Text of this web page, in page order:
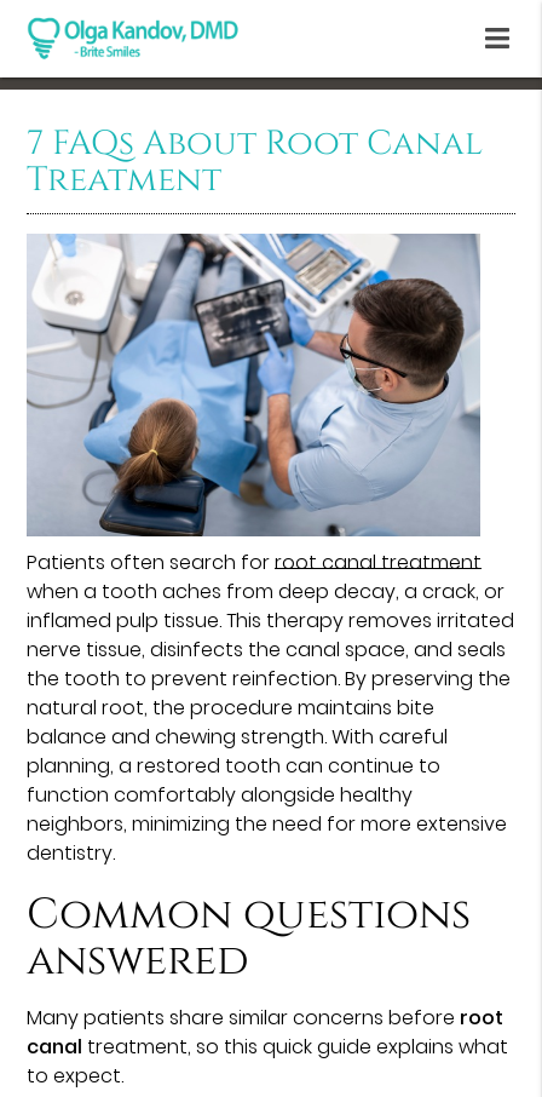
7 FAQs About Root Canal
Treatment
Patients often search forroot canal treatment
when a tooth aches from deep decay, a crack, or
inflamed pulp tissue. This therapy removes irritated
nerve tissue, disinfects the canal space, and seals
the tooth to prevent reinfection. By preserving the
natural root, the procedure maintains bite
balance and chewing strength. With careful
planning, a restored tooth can continue to
function comfortably alongside healthy
neighbors, minimizing the need for more extensive
dentistry.
Common questions
answered
Many patients share similar concerns before root
canal treatment, so this quick guide explains what
to expect.